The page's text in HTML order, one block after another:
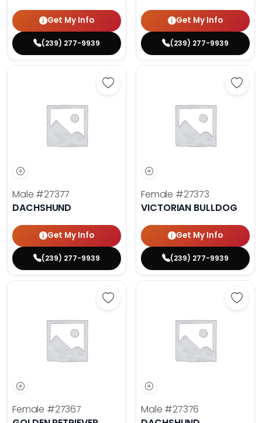
Get My Info
(239) 277-9939
Get My Info
(239) 277-9939
Save Dachshund - 27377 to
Male #27377
DACHSHUND
Get My Info
(239) 277-9939
Female #27373
VICTORIAN BULLDOG
Get My Info
(239) 277-9939
Save Golden Retriever - 27367
Female #27367
Male #27376